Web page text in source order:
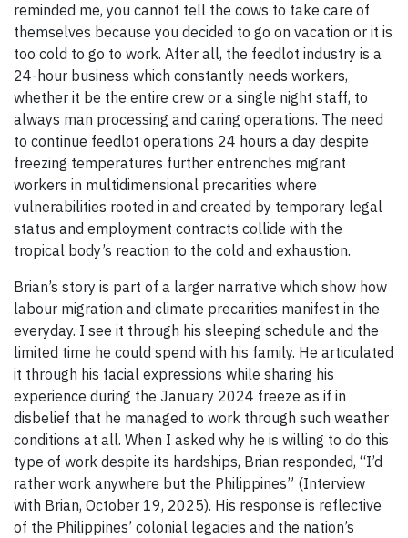
reminded me, you cannot tell the cows to take care of
themselves because you decided to go on vacation or it is
too cold to go to work. After all, the feedlot industry is a
24-hour business which constantly needs workers,
whether it be the entire crew or a single night staff, to
always man processing and caring operations. The need
to continue feedlot operations 24 hours a day despite
freezing temperatures further entrenches migrant
workers in multidimensional precarities where
vulnerabilities rooted in and created by temporary legal
status and employment contracts collide with the
tropical body’s reaction to the cold and exhaustion.
Brian’s story is part of a larger narrative which show how
labour migration and climate precarities manifest in the
everyday. I see it through his sleeping schedule and the
limited time he could spend with his family. He articulated
it through his facial expressions while sharing his
experience during the January 2024 freeze as if in
disbelief that he managed to work through such weather
conditions at all. When I asked why he is willing to do this
type of work despite its hardships, Brian responded, “I’d
rather work anywhere but the Philippines” (Interview
with Brian, October 19, 2025). His response is reflective
of the Philippines’ colonial legacies and the nation’s